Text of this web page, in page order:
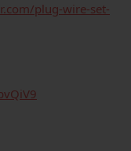
plug-wire-set-